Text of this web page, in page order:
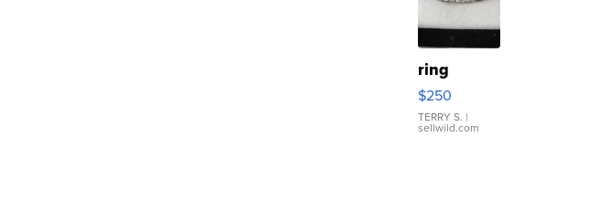
ring
$250
TERRY S. |
sellwild.com